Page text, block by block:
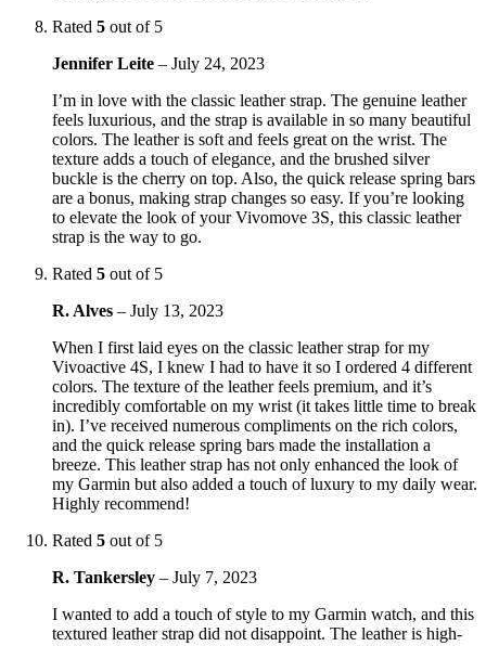
Rated 5 out of 5
Jennifer Leite – July 24, 2023
I’m in love with the classic leather strap. The genuine leather
feels luxurious, and the strap is available in so many beautiful
colors. The leather is soft and feels great on the wrist. The
texture adds a touch of elegance, and the brushed silver
buckle is the cherry on top. Also, the quick release spring bars
are a bonus, making strap changes so easy. If you’re looking
to elevate the look of your Vivomove 3S, this classic leather
strap is the way to go.
Rated 5 out of 5
R. Alves – July 13, 2023
When I first laid eyes on the classic leather strap for my
Vivoactive 4S, I knew I had to have it so I ordered 4 different
colors. The texture of the leather feels premium, and it’s
incredibly comfortable on my wrist (it takes little time to break
in). I’ve received numerous compliments on the rich colors,
and the quick release spring bars made the installation a
breeze. This leather strap has not only enhanced the look of
my Garmin but also added a touch of luxury to my daily wear.
Highly recommend!
Rated 5 out of 5
R. Tankersley – July 7, 2023
I wanted to add a touch of style to my Garmin watch, and this
textured leather strap did not disappoint. The leather is high-